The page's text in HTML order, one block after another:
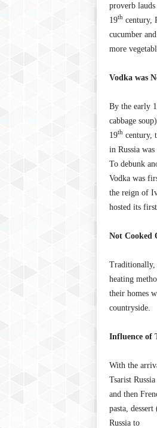
proverb
19thcentury,
cucumber
more
Vodka was
By the early
cabbage
19thcentury,
in Russia was
To debunk
Vodka was
the reign of
hosted its
Not Cooked
Traditionally,
heating
their homes
countryside.
Influence of
With the
Tsarist
and then
pasta,
Russia to